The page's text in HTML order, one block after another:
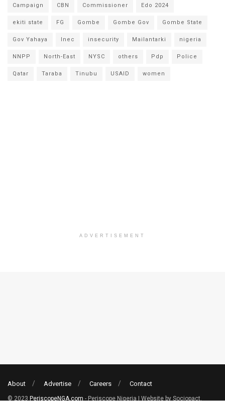
Campaign CBN Commissioner Edo 2024
ekiti state FG Gombe Gombe Gov Gombe State
Gov Yahaya Inec insecurity Mailantarki nigeria
NNPP North-East NYSC others Pdp Police
Qatar Taraba Tinubu USAID women
ADVERTISEMENT
About Advertise Careers Contact
© 2023 PeriscopeNGA.com - Periscope Nigeria | Website by Sociopact.